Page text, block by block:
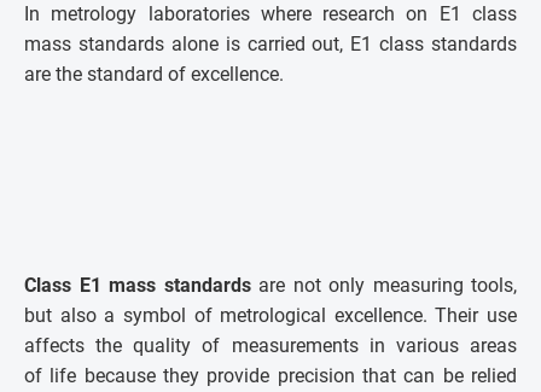
In metrology laboratories where research on E1 class
mass standards alone is carried out, E1 class standards
are the standard of excellence.
Class E1 mass standardsare not only measuring tools,
but also a symbol of metrological excellence. Their use
affects the quality of measurements in various areas
of life because they provide precision that can be relied